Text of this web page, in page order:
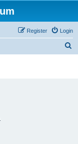
Login
Register